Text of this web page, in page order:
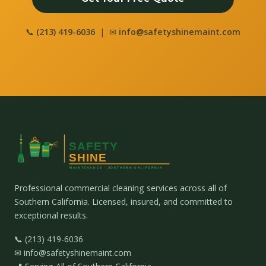
📞 (213) 419-6036 | ✉ info@safetyshinemaint.com
Professional commercial cleaning services across all of
Southern California. Licensed, insured, and committed to
exceptional results.
📞 (213) 419-6036
✉ info@safetyshinemaint.com